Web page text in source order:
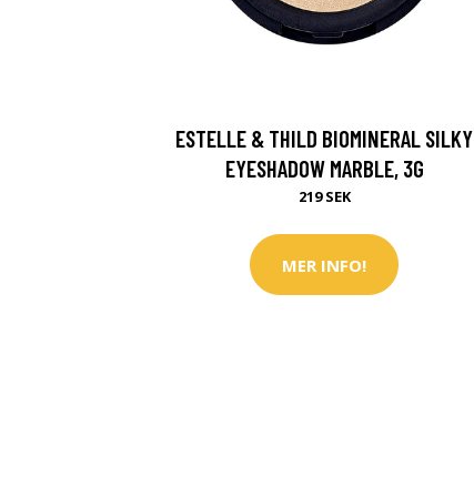
ESTELLE & THILD BIOMINERAL SILKY
EYESHADOW MARBLE, 3G
219 SEK
MER INFO!